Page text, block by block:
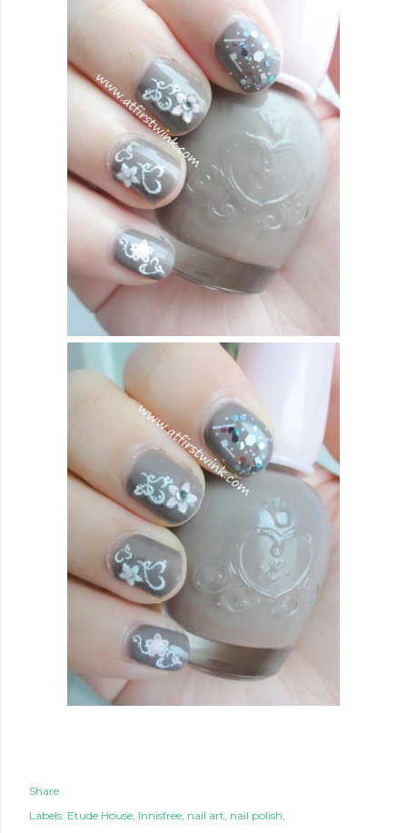
Share
Labels: Etude House Innisfree nail art nail polish